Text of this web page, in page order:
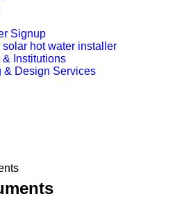
Signup
solar hot water installer
Institutions
& Design Services